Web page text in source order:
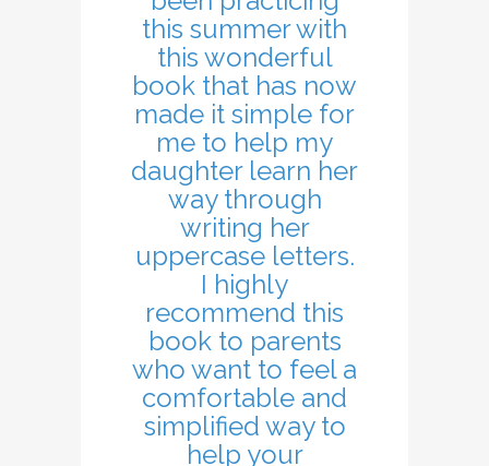
this summer with
this wonderful
book that has now
made it simple for
me to help my
daughter learn her
way through
writing her
uppercase letters.
I highly
recommend this
book to parents
who want to feel a
comfortable and
simplified way to
help your